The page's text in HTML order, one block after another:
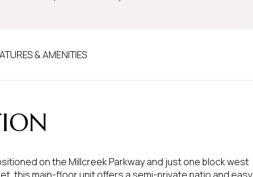
& AMENITIES
on the Millcreek Parkway and just one block west